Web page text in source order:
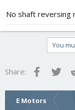
No shaft reversing
You
Share:
E Motors